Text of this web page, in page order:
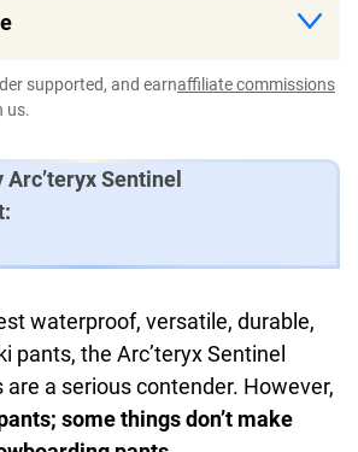
supported, and earnaffiliate commissions
us.
Sentinel
waterproof, versatile, durable,
pants, the Arc’teryx Sentinel
are a serious contender. However,
some things don’t make